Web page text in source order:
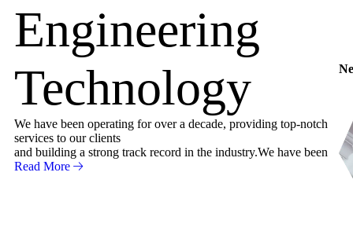
Engineering
Technology
We have been operating for over a decade, providing top-notch
services to our clients
and building a strong track record in the industry.We have been
Read More